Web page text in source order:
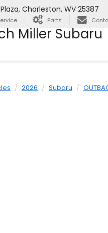
Miller Subaru
Charleston, WV 25387
Parts
2026 Subaru